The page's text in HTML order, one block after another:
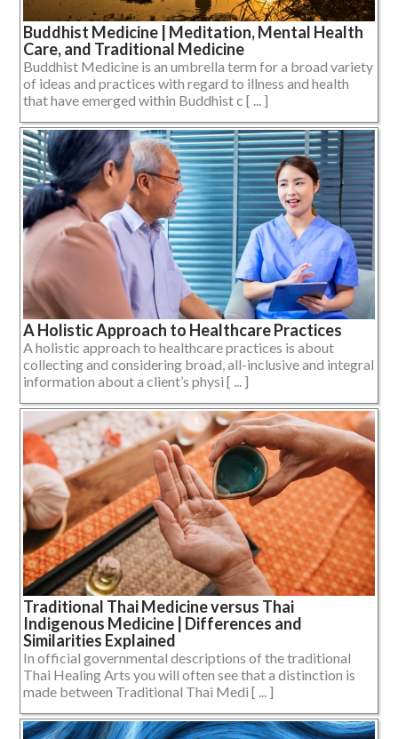
Buddhist Medicine | Meditation, Mental Health
Care, and Traditional Medicine
Buddhist Medicine is an umbrella term for a broad variety
of ideas and practices with regard to illness and health
that have emerged within Buddhist c [ ... ]
A Holistic Approach to Healthcare Practices
A holistic approach to healthcare practices is about
collecting and considering broad, all-inclusive and integral
information about a client’s physi [ ... ]
Traditional Thai Medicine versus Thai
Indigenous Medicine | Differences and
Similarities Explained
In official governmental descriptions of the traditional
Thai Healing Arts you will often see that a distinction is
made between Traditional Thai Medi [ ... ]